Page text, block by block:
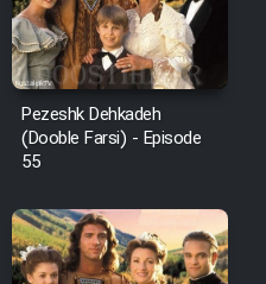
Pezeshk Dehkadeh
(Dooble Farsi) - Episode
55